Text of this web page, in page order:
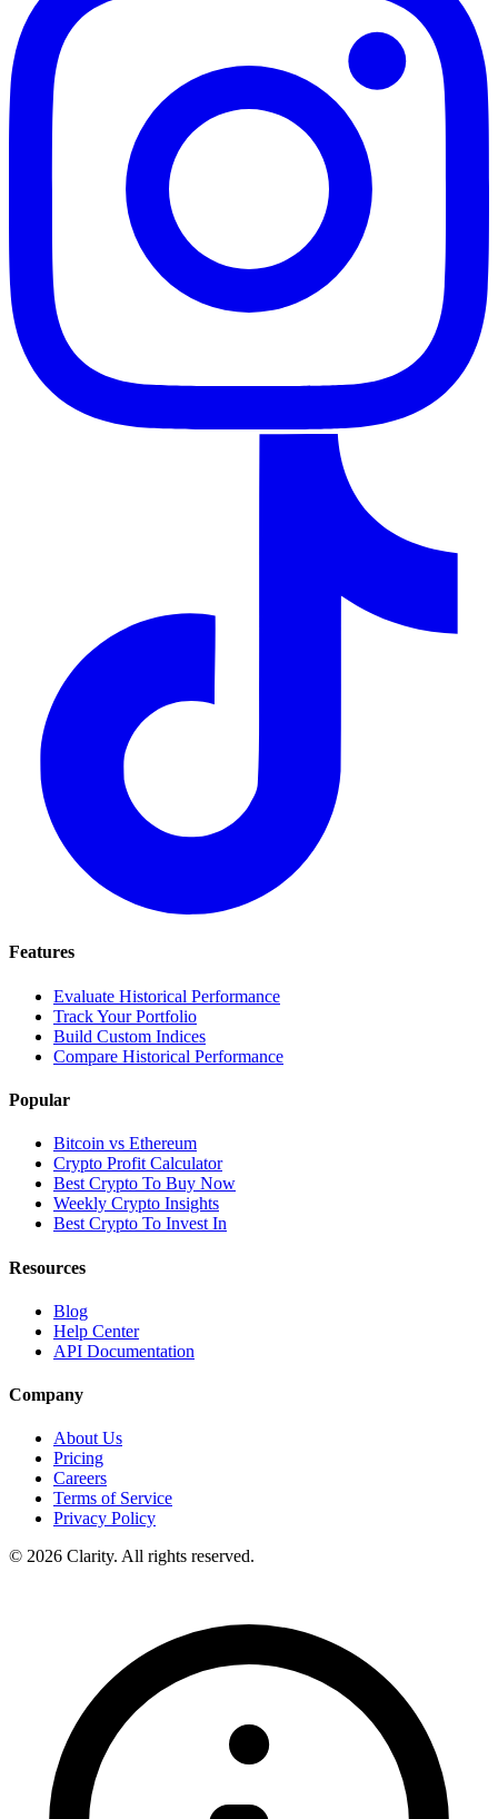
Features
Evaluate Historical Performance
Track Your Portfolio
Build Custom Indices
Compare Historical Performance
Popular
Bitcoin vs Ethereum
Crypto Profit Calculator
Best Crypto To Buy Now
Weekly Crypto Insights
Best Crypto To Invest In
Resources
Blog
Help Center
API Documentation
Company
About Us
Pricing
Careers
Terms of Service
Privacy Policy
© 2026 Clarity. All rights reserved.